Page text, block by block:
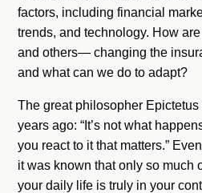
factors, including financial
trends, and technology. How
and others— changing the
and what can we do to adapt?
The great philosopher
years ago: “It’s not what
you react to it that matters.”
it was known that only so much
your daily life is truly in your